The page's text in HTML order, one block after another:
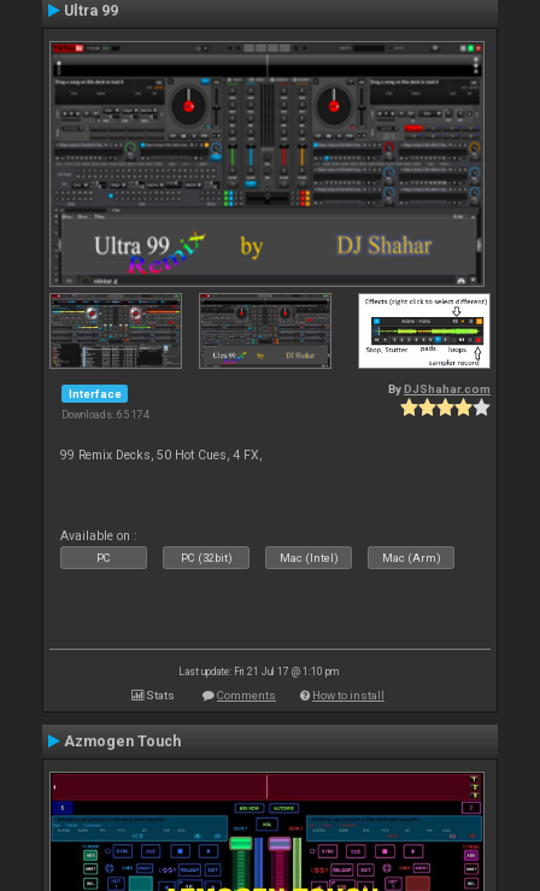
Ultra 99
Interface
Downloads: 65 174
By DJShahar.com
99 Remix Decks, 50 Hot Cues, 4 FX,
Available on :
PC PC (32bit) Mac (Intel) Mac (Arm)
Last update: Fri 21 Jul 17 @ 1:10 pm
Stats Comments How to install
Azmogen Touch